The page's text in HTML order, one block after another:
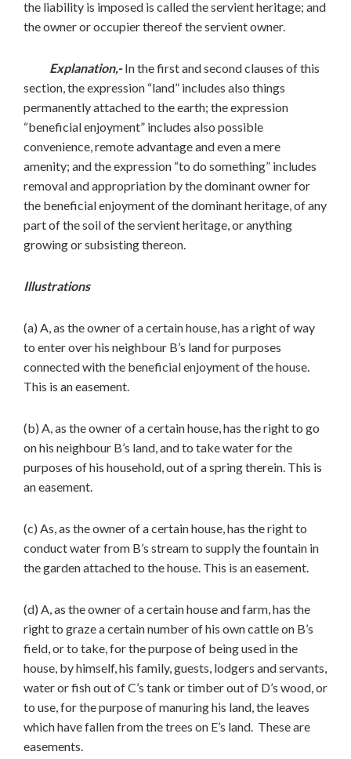
the liability is imposed is called the servient heritage; and
the owner or occupier thereof the servient owner.
Explanation,-In the first and second clauses of this
section, the expression “land” includes also things
permanently attached to the earth; the expression
“beneficial enjoyment” includes also possible
convenience, remote advantage and even a mere
amenity; and the expression “to do something” includes
removal and appropriation by the dominant owner for
the beneficial enjoyment of the dominant heritage, of any
part of the soil of the servient heritage, or anything
growing or subsisting thereon.
Illustrations
(a) A, as the owner of a certain house, has a right of way
to enter over his neighbour B’s land for purposes
connected with the beneficial enjoyment of the house.
This is an easement.
(b) A, as the owner of a certain house, has the right to go
on his neighbour B’s land, and to take water for the
purposes of his household, out of a spring therein. This is
an easement.
(c) As, as the owner of a certain house, has the right to
conduct water from B’s stream to supply the fountain in
the garden attached to the house. This is an easement.
(d) A, as the owner of a certain house and farm, has the
right to graze a certain number of his own cattle on B’s
field, or to take, for the purpose of being used in the
house, by himself, his family, guests, lodgers and servants,
water or fish out of C’s tank or timber out of D’s wood, or
to use, for the purpose of manuring his land, the leaves
which have fallen from the trees on E’s land. These are
easements.